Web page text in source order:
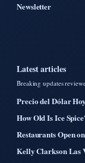
Newsletter
Latest articles
Breaking updates
Precio del Dólar
How Old Is Ice
Restaurants Open
Kelly Clarkson Las